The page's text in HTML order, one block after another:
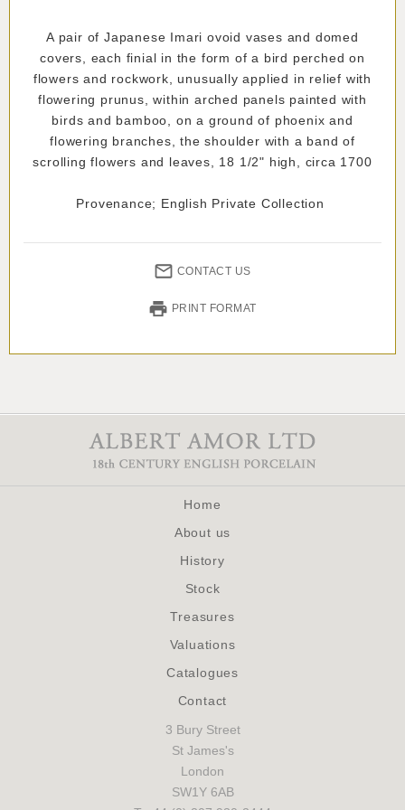
A pair of Japanese Imari ovoid vases and domed
covers, each finial in the form of a bird perched on
flowers and rockwork, unusually applied in relief with
flowering prunus, within arched panels painted with
birds and bamboo, on a ground of phoenix and
flowering branches, the shoulder with a band of
scrolling flowers and leaves, 18 1/2" high, circa 1700
Provenance; English Private Collection
CONTACT US
PRINT FORMAT
Home
About us
History
Stock
Treasures
Valuations
Catalogues
Contact
3 Bury Street
St James's
London
SW1Y 6AB